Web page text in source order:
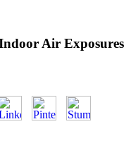
Air Exposures